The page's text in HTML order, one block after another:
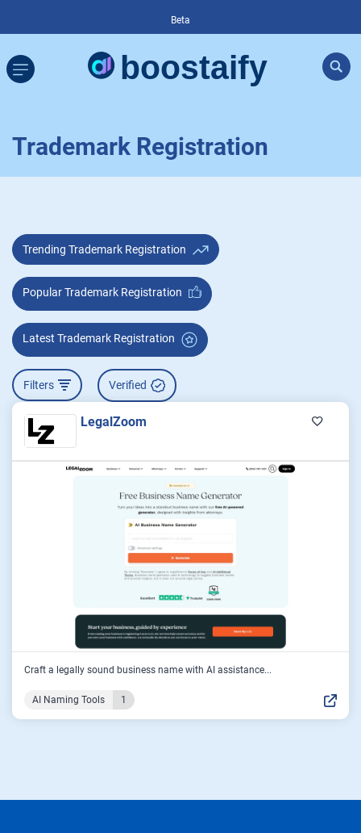
Beta
Trademark Registration
Trending Trademark Registration
Popular Trademark Registration
Latest Trademark Registration
Filters Verified
LegalZoom
Craft a legally sound business name with AI assistance...
AI Naming Tools 1